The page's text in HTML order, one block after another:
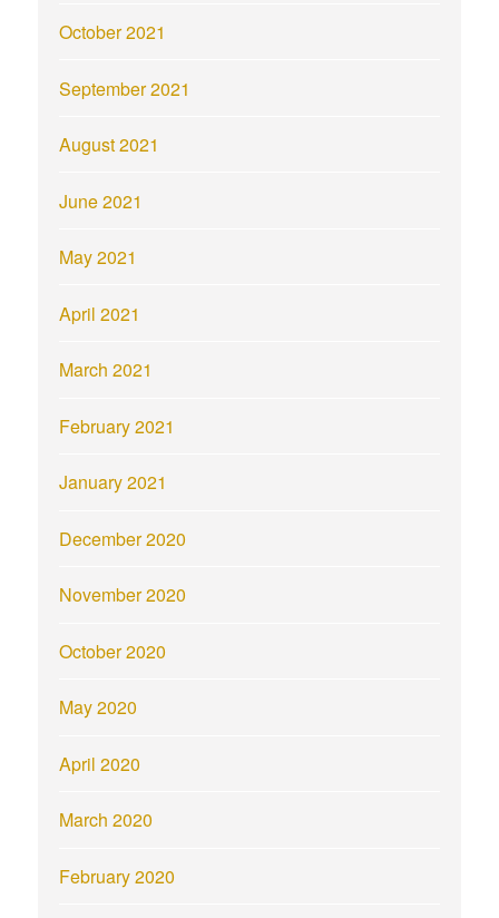
October 2021
September 2021
August 2021
June 2021
May 2021
April 2021
March 2021
February 2021
January 2021
December 2020
November 2020
October 2020
May 2020
April 2020
March 2020
February 2020